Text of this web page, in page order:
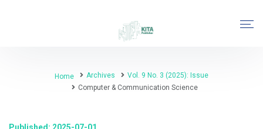
Home Archives
Vol. 9 No. 3 (2025): Issue
Computer & Communication Science